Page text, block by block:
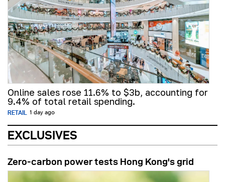
Online sales rose 11.6% to $3b, accounting for
9.4% of total retail spending.
RETAIL 1 day ago
EXCLUSIVES
Zero-carbon power tests Hong Kong's grid